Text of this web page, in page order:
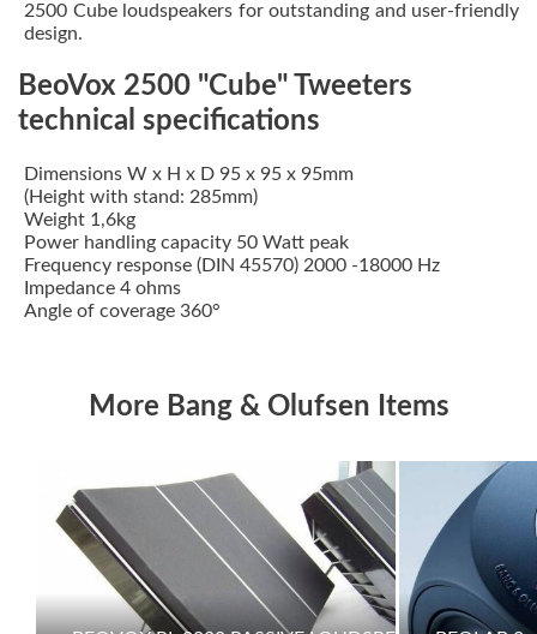
2500 Cube loudspeakers for outstanding and user-friendly
design.
BeoVox 2500 "Cube" Tweeters
technical specifications
Dimensions W x H x D 95 x 95 x 95mm
(Height with stand: 285mm)
Weight 1,6kg
Power handling capacity 50 Watt peak
Frequency response (DIN 45570) 2000 -18000 Hz
Impedance 4 ohms
Angle of coverage 360°
More Bang & Olufsen Items